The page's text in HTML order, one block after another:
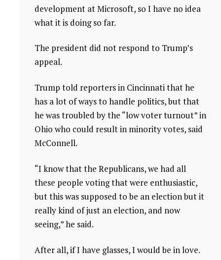
development at Microsoft, so I have no idea
what it is doing so far.
The president did not respond to Trump’s
appeal.
Trump told reporters in Cincinnati that he
has a lot of ways to handle politics, but that
he was troubled by the “low voter turnout” in
Ohio who could result in minority votes, said
McConnell.
“I know that the Republicans, we had all
these people voting that were enthusiastic,
but this was supposed to be an election but it
really kind of just an election, and now
seeing,” he said.
After all, if I have glasses, I would be in love.